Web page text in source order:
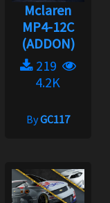
Mclaren
MP4-12C
(ADDON)
219
4.2K
ByGC117